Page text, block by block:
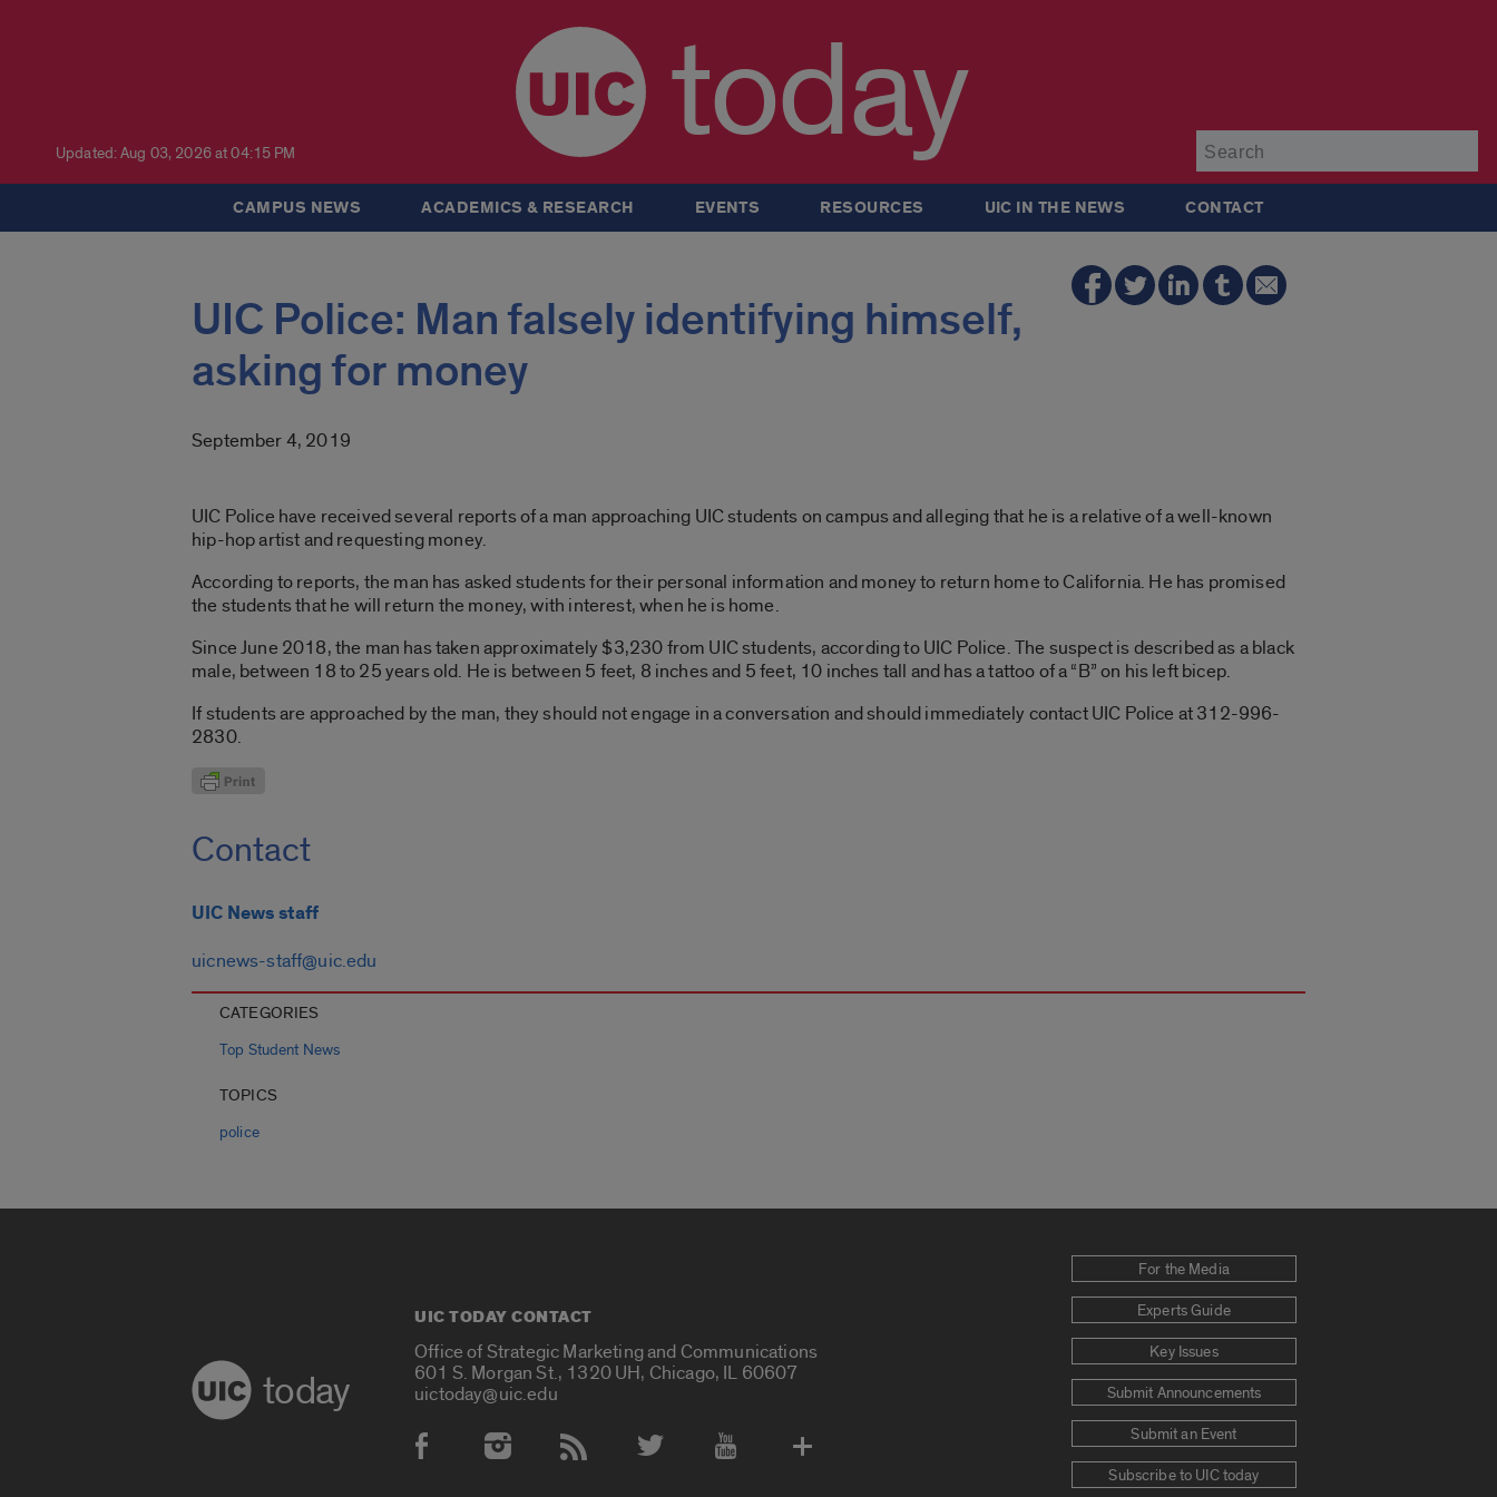
Updated: Aug 03, 2026 at 04:15 PM today
CAMPUS NEWS ACADEMICS & RESEARCH EVENTS RESOURCES UIC IN THE NEWS CONTACT
UIC Police: Man falsely identifying himself,
asking for money
September 4, 2019
UIC Police have received several reports of a man approaching UIC students on campus and alleging that he is a relative of a well-known
hip-hop artist and requesting money.
According to reports, the man has asked students for their personal information and money to return home to California. He has promised
the students that he will return the money, with interest, when he is home.
Since June 2018, the man has taken approximately $3,230 from UIC students, according to UIC Police. The suspect is described as a black
male, between 18 to 25 years old. He is between 5 feet, 8 inches and 5 feet, 10 inches tall and has a tattoo of a “B” on his left bicep.
If students are approached by the man, they should not engage in a conversation and should immediately contact UIC Police at 312-996-
2830.
Contact
UIC News staff
uicnews-staff@uic.edu
CATEGORIES
Top Student News
TOPICS
police
today
UIC TODAY CONTACT
Office of Strategic Marketing and Communications
601 S. Morgan St., 1320 UH, Chicago, IL 60607
uictoday@uic.edu
Social Media Accounts
For the Media
Experts Guide
Key Issues
Submit Announcements
Submit an Event
Subscribe to UIC today